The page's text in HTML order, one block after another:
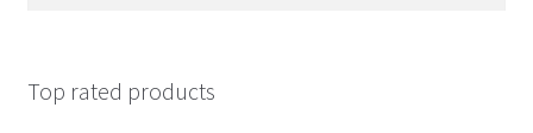
Top rated products